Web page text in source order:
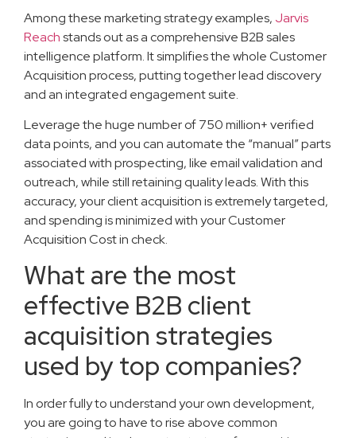
Among these marketing strategy examples, Jarvis
Reachstands out as a comprehensive B2B sales
intelligence platform. It simplifies the whole Customer
Acquisition process, putting together lead discovery
and an integrated engagement suite.
Leverage the huge number of 750 million+ verified
data points, and you can automate the “manual” parts
associated with prospecting, like email validation and
outreach, while still retaining quality leads. With this
accuracy, your client acquisition is extremely targeted,
and spending is minimized with your Customer
Acquisition Cost in check.
What are the most
effective B2B client
acquisition strategies
used by top companies?
In order fully to understand your own development,
you are going to have to rise above common